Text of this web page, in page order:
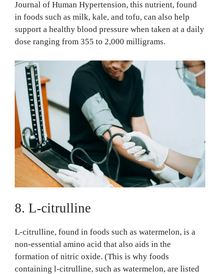
Journal of Human Hypertension, this nutrient, found
in foods such as milk, kale, and tofu, can also help
support a healthy blood pressure when taken at a daily
dose ranging from 355 to 2,000 milligrams.
8. L-citrulline
L-citrulline, found in foods such as watermelon, is a
non-essential amino acid that also aids in the
formation of nitric oxide. (This is why foods
containing l-citrulline, such as watermelon, are listed